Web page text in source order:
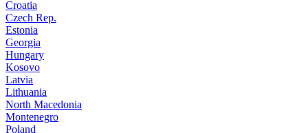
Croatia
Czech Rep.
Estonia
Georgia
Hungary
Kosovo
Latvia
Lithuania
North Macedonia
Montenegro
Poland